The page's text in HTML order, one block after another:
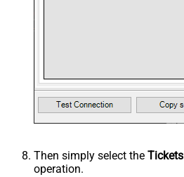
Then simply select the Tickets
operation.